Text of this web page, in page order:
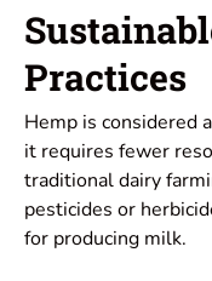
Practices
Hemp is considered
it requires fewer
traditional dairy
pesticides or
for producing milk.